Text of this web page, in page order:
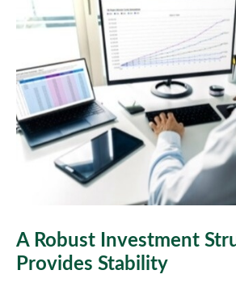
A Robust Investment
Provides Stability